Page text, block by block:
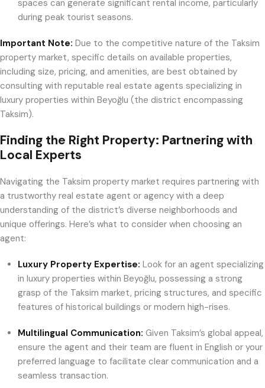
spaces can generate significant rental income, particularly
during peak tourist seasons.
Important Note: Due to the competitive nature of the Taksim
property market, specific details on available properties,
including size, pricing, and amenities, are best obtained by
consulting with reputable real estate agents specializing in
luxury properties within Beyoğlu (the district encompassing
Taksim).
Finding the Right Property: Partnering with
Local Experts
Navigating the Taksim property market requires partnering with
a trustworthy real estate agent or agency with a deep
understanding of the district’s diverse neighborhoods and
unique offerings. Here’s what to consider when choosing an
agent:
Luxury Property Expertise: Look for an agent specializing
in luxury properties within Beyoğlu, possessing a strong
grasp of the Taksim market, pricing structures, and specific
features of historical buildings or modern high-rises.
Multilingual Communication: Given Taksim’s global appeal,
ensure the agent and their team are fluent in English or your
preferred language to facilitate clear communication and a
seamless transaction.